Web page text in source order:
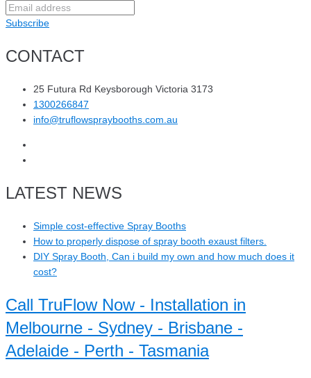
Subscribe
CONTACT
25 Futura Rd Keysborough Victoria 3173
1300266847
info@truflowspraybooths.com.au
LATEST NEWS
Simple cost-effective Spray Booths
How to properly dispose of spray booth exaust filters.
DIY Spray Booth, Can i build my own and how much does it
cost?
Call TruFlow Now - Installation in
Melbourne - Sydney - Brisbane -
Adelaide - Perth - Tasmania